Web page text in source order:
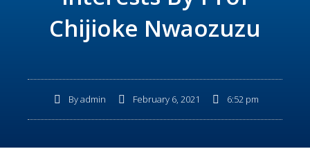
Chijioke Nwaozuzu
Byadmin February 6, 2021 6:52 pm